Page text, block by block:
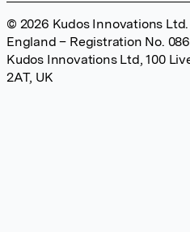
© 2026 Kudos Innovations
England – Registration No.
Kudos Innovations Ltd, 100
2AT, UK